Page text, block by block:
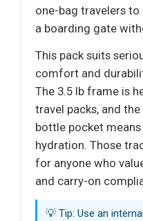
one-bag travelers
a boarding gate
This pack suits
comfort and
The 3.5 lb frame is
travel packs, and
bottle pocket
hydration. Those
for anyone who
and carry-on
💡 Tip: Use an